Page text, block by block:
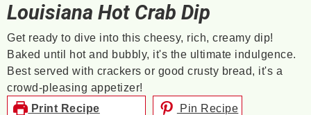
Louisiana Hot Crab Dip
Get ready to dive into this cheesy, rich, creamy dip!
Baked until hot and bubbly, it's the ultimate indulgence.
Best served with crackers or good crusty bread, it's a
crowd-pleasing appetizer!
Print Recipe
Pin Recipe